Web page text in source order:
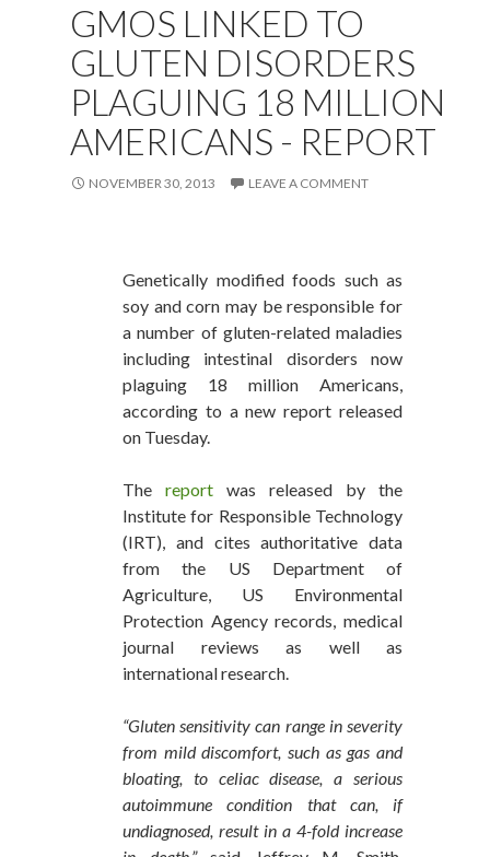
GMOS LINKED TO
GLUTEN DISORDERS
PLAGUING 18 MILLION
AMERICANS - REPORT
NOVEMBER 30, 2013 LEAVE A COMMENT
Genetically modified foods such as
soy and corn may be responsible for
a number of gluten-related maladies
including intestinal disorders now
plaguing 18 million Americans,
according to a new report released
on Tuesday.
The report was released by the
Institute for Responsible Technology
(IRT), and cites authoritative data
from the US Department of
Agriculture, US Environmental
Protection Agency records, medical
journal reviews as well as
international research.
“Gluten sensitivity can range in severity
from mild discomfort, such as gas and
bloating, to celiac disease, a serious
autoimmune condition that can, if
undiagnosed, result in a 4-fold increase